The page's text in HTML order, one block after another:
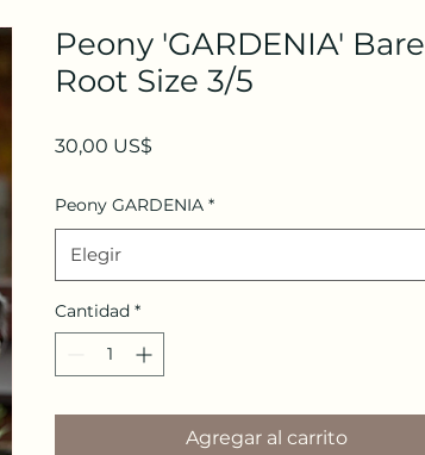
Peony 'GARDENIA' Bare
Root Size 3/5
30,00 US$
Peony GARDENIA *
Elegir
Cantidad *
Agregar al carrito